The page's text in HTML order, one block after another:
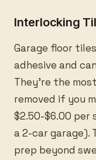
Interlocking
Garage floor
adhesive and
They’re the
removed if you
$2.50-$6.00
a 2-car garage).
prep beyond